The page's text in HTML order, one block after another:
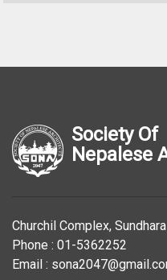
Society Of
Nepalese
Churchil Complex,
Phone : 01-5362252
Email :